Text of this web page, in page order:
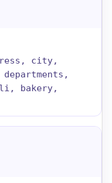
city,
bakery,